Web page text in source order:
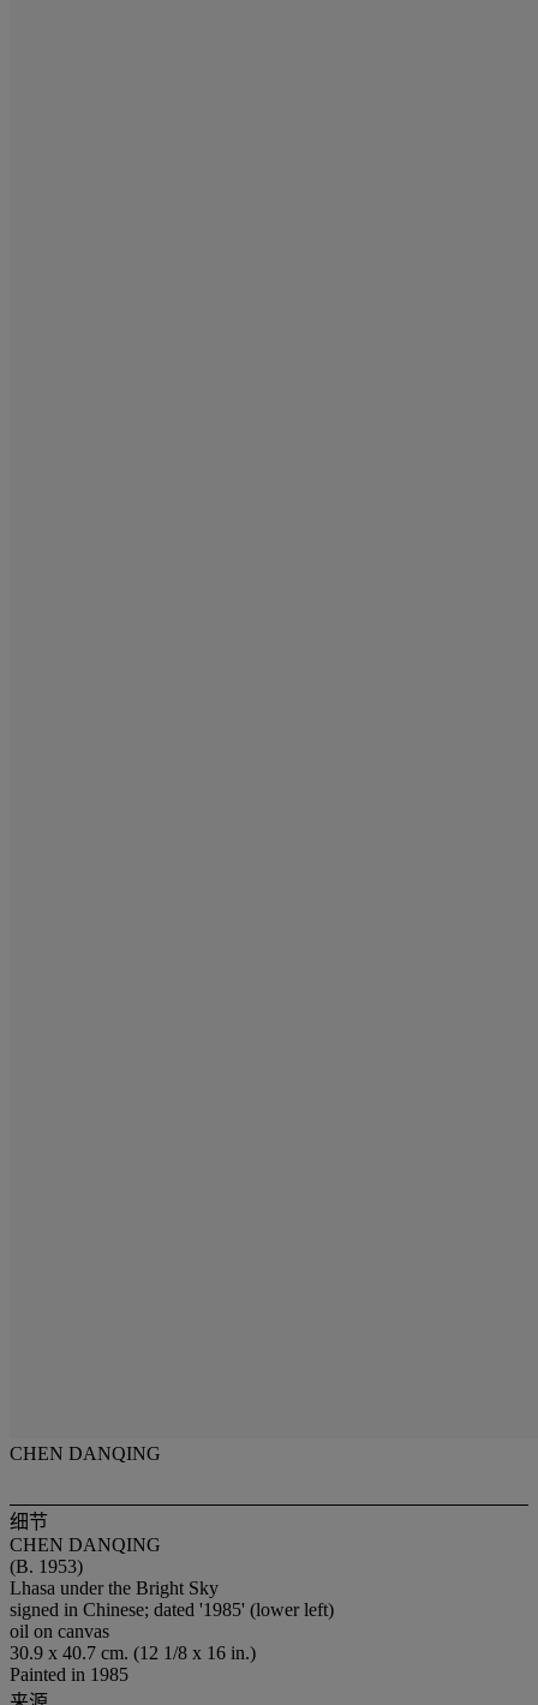
CHEN DANQING
细节
CHEN DANQING
(B. 1953)
Lhasa under the Bright Sky
signed in Chinese; dated '1985' (lower left)
oil on canvas
30.9 x 40.7 cm. (12 1/8 x 16 in.)
Painted in 1985